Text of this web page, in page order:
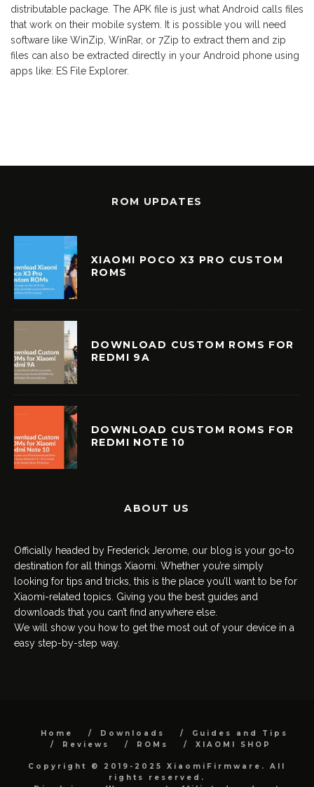
distributable package. The APK file is just what Android calls files
that work on their mobile system. It is possible you will need
software like WinZip, WinRar, or 7Zip to extract them and zip
files can also be extracted directly in your Android phone using
apps like: ES File Explorer.
ROM UPDATES
XIAOMI POCO X3 PRO CUSTOM
ROMS
DOWNLOAD CUSTOM ROMS FOR
REDMI 9A
DOWNLOAD CUSTOM ROMS FOR
REDMI NOTE 10
ABOUT US
Officially headed by Frederick Jerome, our blog is your go-to
destination for all things Xiaomi. Whether you’re simply
looking for tips and tricks, this is the place you’ll want to be for
Xiaomi-related topics. Giving you the best guides and
downloads that you can’t find anywhere else.
We will show you how to get the most out of your device in a
easy step-by-step way.
Home Downloads
Guides and Tips
Reviews
ROMs XIAOMI SHOP
Copyright © 2019-2025 XiaomiFirmware. All
rights reserved.